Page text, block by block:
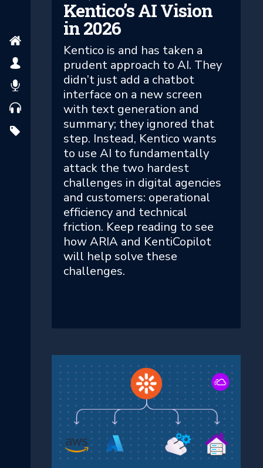
Kentico’s AI Vision
in 2026
Kentico is and has taken a
prudent approach to AI. They
didn’t just add a chatbot
interface on a new screen
with text generation and
summary; they ignored that
step. Instead, Kentico wants
to use AI to fundamentally
attack the two hardest
challenges in digital agencies
and customers: operational
efficiency and technical
friction. Keep reading to see
how ARIA and KentiCopilot
will help solve these
challenges.